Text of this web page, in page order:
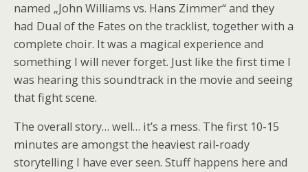
named „John Williams vs. Hans Zimmer“ and they
had Dual of the Fates on the tracklist, together with a
complete choir. It was a magical experience and
something I will never forget. Just like the first time I
was hearing this soundtrack in the movie and seeing
that fight scene.
The overall story… well… it’s a mess. The first 10-15
minutes are amongst the heaviest rail-roady
storytelling I have ever seen. Stuff happens here and